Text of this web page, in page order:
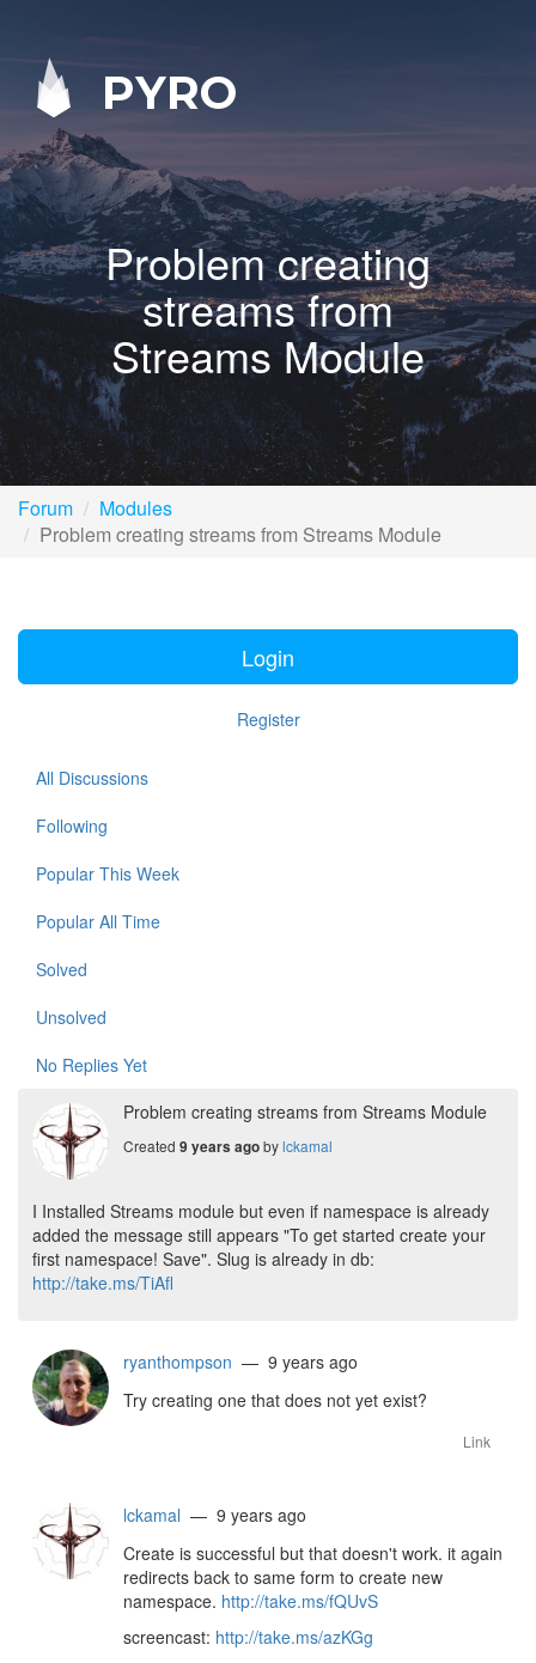
PYRO
Problem creating
streams from
Streams Module
Forum
Modules
Problem creating streams from Streams Module
Login
Register
All Discussions
Following
Popular This Week
Popular All Time
Solved
Unsolved
No Replies Yet
Problem creating streams from Streams Module
Created 9 years agobylckamal
I Installed Streams module but even if namespace is already
added the message still appears "To get started create your
first namespace! Save". Slug is already in db:
http://take.ms/TiAfl
ryanthompson — 9 years ago
Try creating one that does not yet exist?
Link
lckamal — 9 years ago
Create is successful but that doesn't work. it again
redirects back to same form to create new
namespace. http://take.ms/fQUvS
screencast: http://take.ms/azKGg